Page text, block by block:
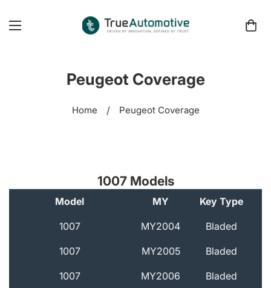
Peugeot Coverage
Home / Peugeot Coverage
1007 Models
Model MY Key Type
1007 MY2004 Bladed
1007 MY2005 Bladed
1007 MY2006 Bladed